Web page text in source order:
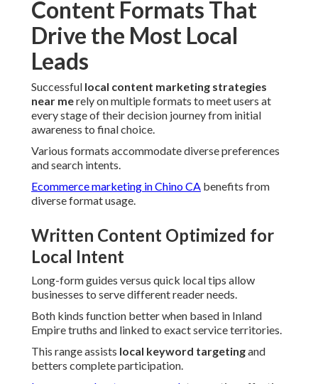
Content Formats That
Drive the Most Local
Leads
Successful local content marketing strategies
near merely on multiple formats to meet users at
every stage of their decision journey from initial
awareness to final choice.
Various formats accommodate diverse preferences
and search intents.
Ecommerce marketing in Chino CA benefits from
diverse format usage.
Written Content Optimized for
Local Intent
Long-form guides versus quick local tips allow
businesses to serve different reader needs.
Both kinds function better when based in Inland
Empire truths and linked to exact service territories.
This range assists local keyword targetingand
betters complete participation.